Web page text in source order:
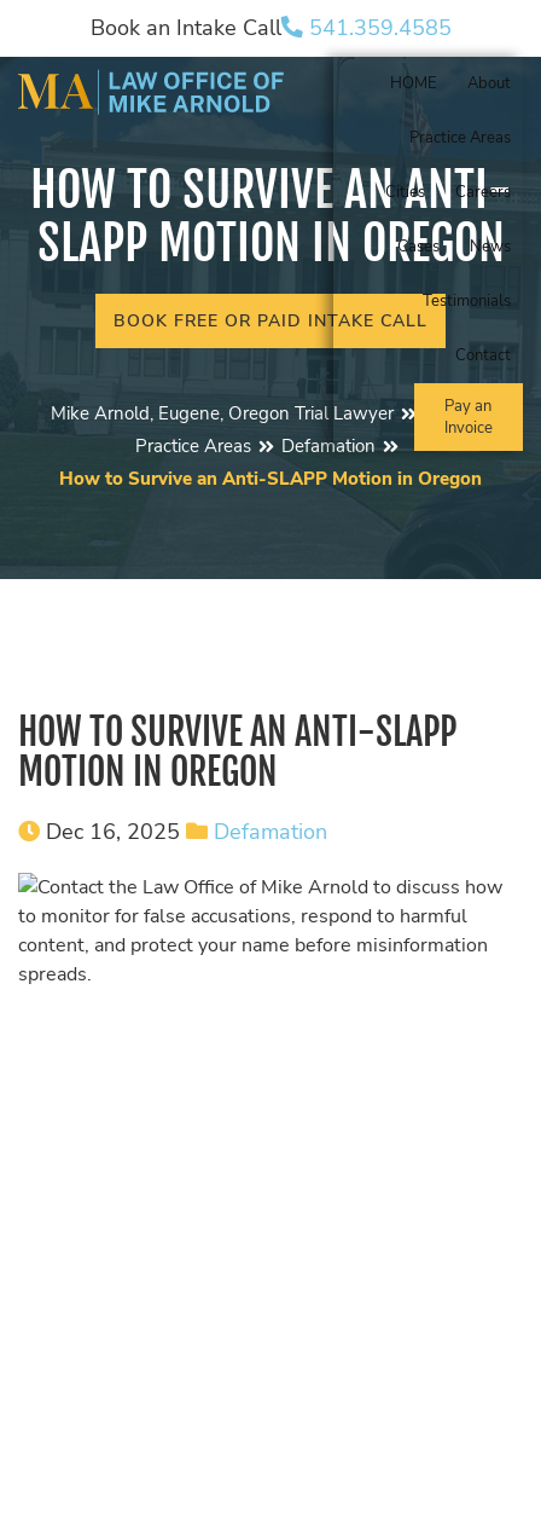
Book an Intake Call 541.359.4585
HOME About
Practice Areas
Cities Careers
Cases News
Testimonials
Contact
Pay an
Invoice
HOW TO SURVIVE AN ANTI-
SLAPP MOTION IN OREGON
BOOK FREE OR PAID INTAKE CALL
Mike Arnold, Eugene, Oregon Trial Lawyer
Blog
Practice Areas
Defamation
How to Survive an Anti-SLAPP Motion in Oregon
HOW TO SURVIVE AN ANTI-SLAPP
MOTION IN OREGON
Dec 16, 2025 Defamation